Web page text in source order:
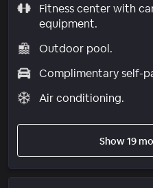
Fitness center with
equipment.
Outdoor pool.
Complimentary self-
Air conditioning.
Show 19